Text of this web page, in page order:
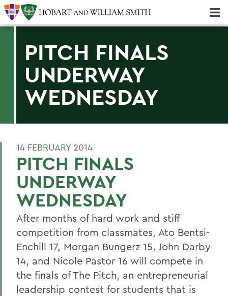
PITCH FINALS
UNDERWAY
WEDNESDAY
14 FEBRUARY 2014
PITCH FINALS
UNDERWAY
WEDNESDAY
After months of hard work and stiff
competition from classmates, Ato Bentsi-
Enchill 17, Morgan Bungerz 15, John Darby
14, and Nicole Pastor 16 will compete in
the finals of The Pitch, an entrepreneurial
leadership contest for students that is